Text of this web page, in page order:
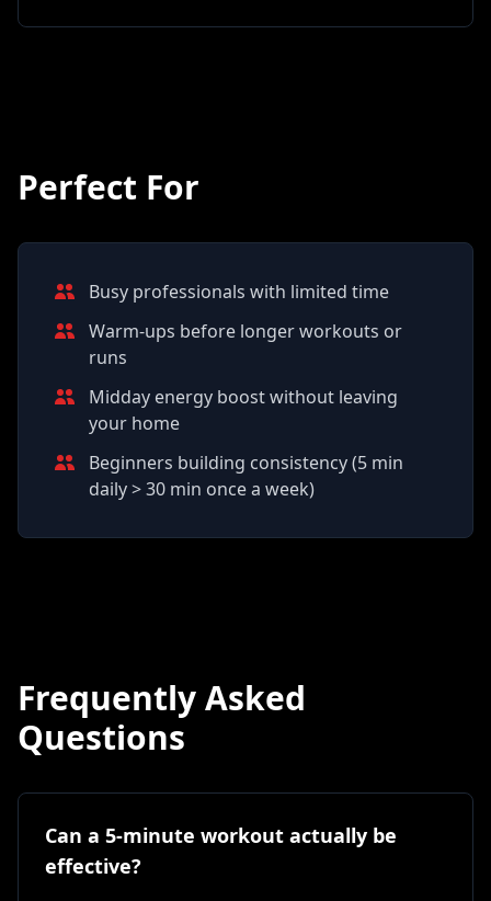
Perfect For
Busy professionals with limited time
Warm-ups before longer workouts or
runs
Midday energy boost without leaving
your home
Beginners building consistency (5 min
daily > 30 min once a week)
Frequently Asked
Questions
Can a 5-minute workout actually be
effective?